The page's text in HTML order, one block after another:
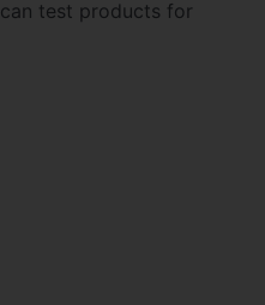
test products for